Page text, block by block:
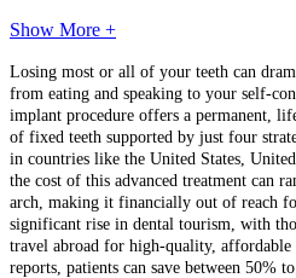
Show More +
Losing most or all of your teeth can
from eating and speaking to your self-
implant procedure offers a permanent,
of fixed teeth supported by just four
in countries like the United States,
the cost of this advanced treatment can
arch, making it financially out of reach
significant rise in dental tourism, with
travel abroad for high-quality,
reports, patients can save between 50%